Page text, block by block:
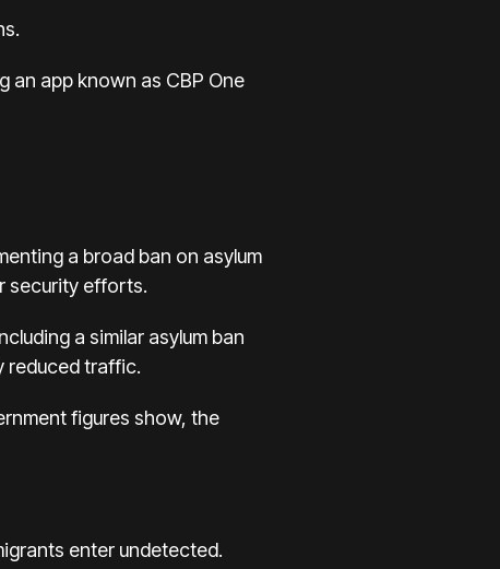
an app known as CBP One
a broad ban on asylum
security efforts.
a similar asylum ban
reduced traffic.
figures show, the
enter undetected.